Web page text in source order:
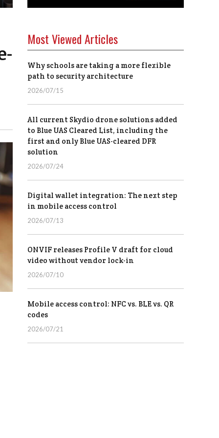
Most Viewed Articles
Why schools are taking a more flexible
path to security architecture
2026/07/15
All current Skydio drone solutions added
to Blue UAS Cleared List, including the
first and only Blue UAS-cleared DFR
solution
2026/07/24
Digital wallet integration: The next step
in mobile access control
2026/07/13
ONVIF releases Profile V draft for cloud
video without vendor lock-in
2026/07/10
Mobile access control: NFC vs. BLE vs. QR
codes
2026/07/21